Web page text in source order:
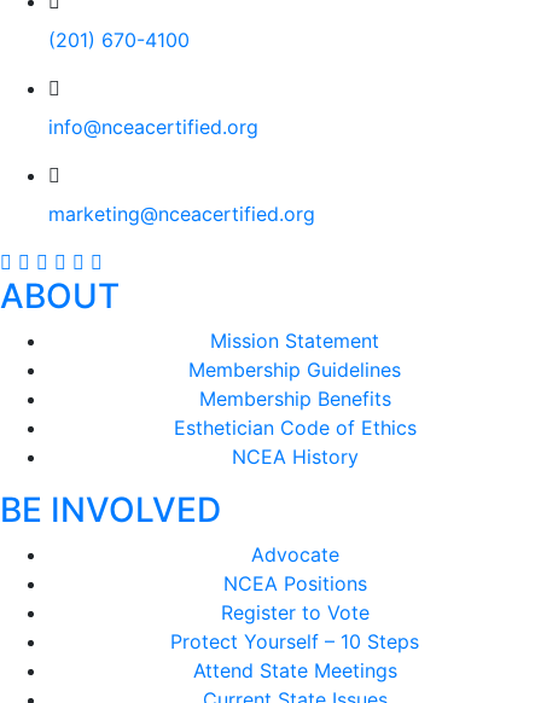
(201) 670-4100
info@nceacertified.org
marketing@nceacertified.org
ABOUT
Mission Statement
Membership Guidelines
Membership Benefits
Esthetician Code of Ethics
NCEA History
BE INVOLVED
Advocate
NCEA Positions
Register to Vote
Protect Yourself – 10 Steps
Attend State Meetings